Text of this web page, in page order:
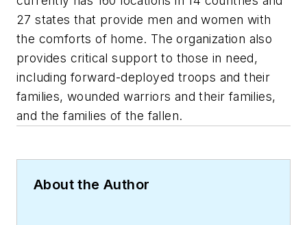
27 states that provide men and women with
the comforts of home. The organization also
provides critical support to those in need,
including forward-deployed troops and their
families, wounded warriors and their families,
and the families of the fallen.
About the Author